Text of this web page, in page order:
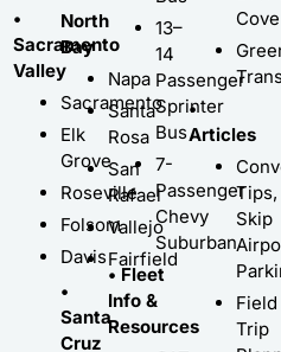
•
Sacramento
Valley
Sacramento
Elk
Grove
Roseville
Folsom
Davis
North
Bay
Napa
Santa
Rosa
San
Rafael
Vallejo
Fairfield
•
Santa
Cruz
13–
14
Passenger
Sprinter
Bus
7-
Passenger
Chevy
Suburban
• Fleet
Info &
Resources
•
Articles
Tips,
Skip
Field
Trip